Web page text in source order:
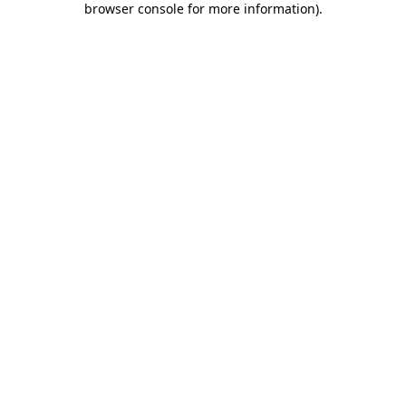
browser console for more information).